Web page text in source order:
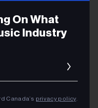
On What
Industry
Canada’s privacy policy.